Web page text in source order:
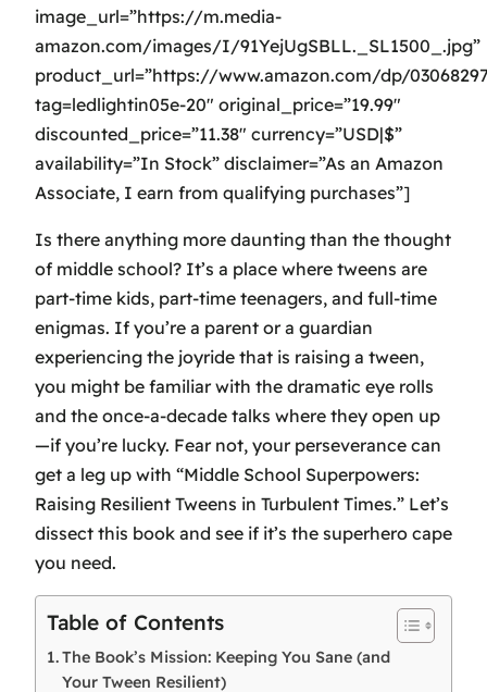
image_url=”https://m.media-
amazon.com/images/I/91YejUgSBLL._SL1500_.jpg”
product_url=”https://www.amazon.com/dp/
tag=ledlightin05e-20″ original_price=”19.99″
discounted_price=”11.38″ currency=”USD|$”
availability=”In Stock” disclaimer=”As an Amazon
Associate, I earn from qualifying purchases”]
Is there anything more daunting than the thought
of middle school? It’s a place where tweens are
part-time kids, part-time teenagers, and full-time
enigmas. If you’re a parent or a guardian
experiencing the joyride that is raising a tween,
you might be familiar with the dramatic eye rolls
and the once-a-decade talks where they open up
—if you’re lucky. Fear not, your perseverance can
get a leg up with “Middle School Superpowers:
Raising Resilient Tweens in Turbulent Times.” Let’s
dissect this book and see if it’s the superhero cape
you need.
Table of Contents
The Book’s Mission: Keeping You Sane (and
Your Tween Resilient)